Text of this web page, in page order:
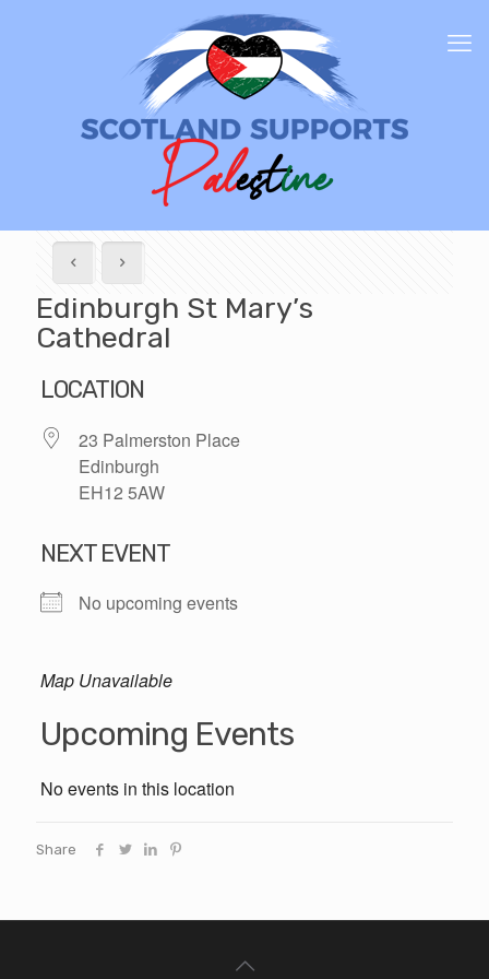
Edinburgh St Mary’s
Cathedral
LOCATION
23 Palmerston Place
Edinburgh
EH12 5AW
NEXT EVENT
No upcoming events
Map Unavailable
Upcoming Events
No events in this location
Share